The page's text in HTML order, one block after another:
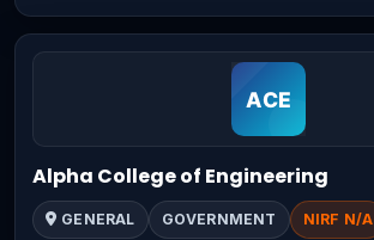
Alpha College of Engineering
GENERAL GOVERNMENT NIRF N/A